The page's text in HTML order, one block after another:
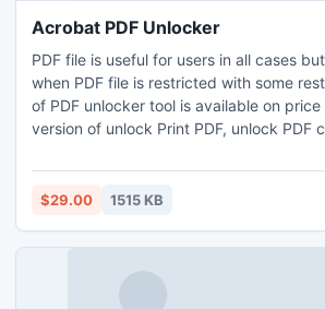
Acrobat PDF Unlocker
PDF file is useful for users in all cases
when PDF file is restricted with some restriction.
of PDF unlocker tool is available on price $29.
version of unlock Print PDF, unlock PDF
among users due to its fruitful features
Unlock PDF Copy etc instantly.
$29.00 1515 KB